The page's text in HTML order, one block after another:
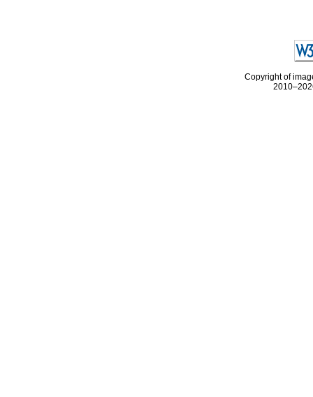
Copyright of